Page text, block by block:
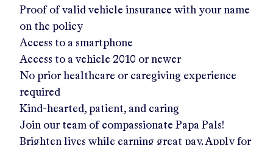
Proof of valid vehicle insurance with your name
on the policy
Access to a smartphone
Access to a vehicle 2010 or newer
No prior healthcare or caregiving experience
required
Kind-hearted, patient, and caring
Join our team of compassionate Papa Pals!
Brighten lives while earning great pay. Apply for